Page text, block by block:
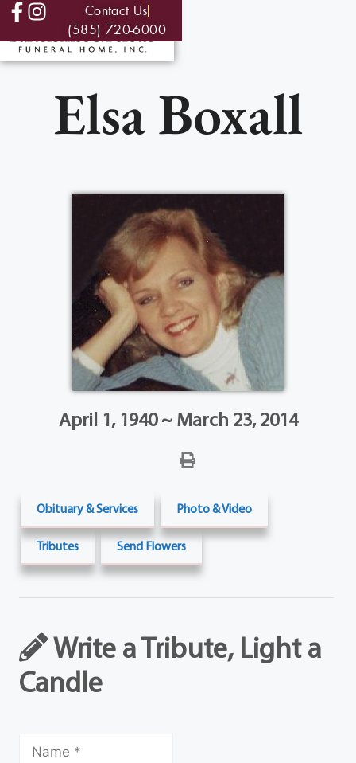
Contact Us
(585) 720-6000
Elsa Boxall
April 1, 1940 ~ March 23, 2014
Obituary & Services Photo & Video
Tributes Send Flowers
Write a Tribute, Light a
Candle